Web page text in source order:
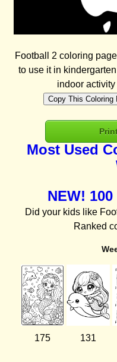
Football 2 coloring
to use it in
indoor
Copy This Coloring
Most Used
NEW!
Did your kids like
Ranked
175 131